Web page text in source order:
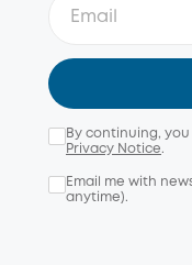
By continuing,
Privacy Notice.
Email me with
anytime).